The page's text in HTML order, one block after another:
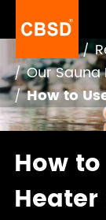
Our Sauna
How to
How
Heater